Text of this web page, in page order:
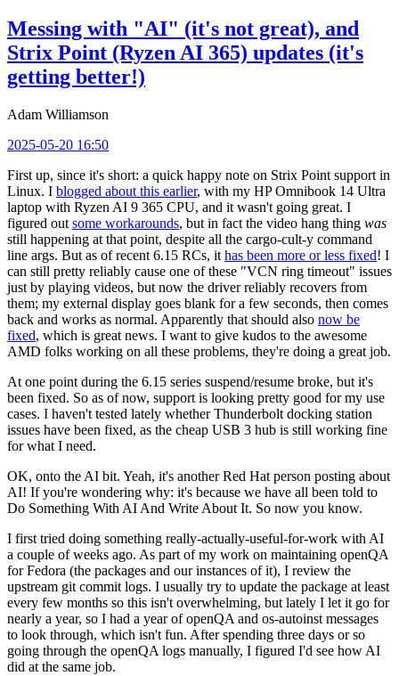
Messing with "AI" (it's not great), and
Strix Point (Ryzen AI 365) updates (it's
getting better!)
Adam Williamson
2025-05-20 16:50
First up, since it's short: a quick happy note on Strix Point support in
Linux. I blogged about this earlier, with my HP Omnibook 14 Ultra
laptop with Ryzen AI 9 365 CPU, and it wasn't going great. I
figured out some workarounds, but in fact the video hang thing was
still happening at that point, despite all the cargo-cult-y command
line args. But as of recent 6.15 RCs, it has been more or less fixed! I
can still pretty reliably cause one of these "VCN ring timeout" issues
just by playing videos, but now the driver reliably recovers from
them; my external display goes blank for a few seconds, then comes
back and works as normal. Apparently that should also now be
fixed, which is great news. I want to give kudos to the awesome
AMD folks working on all these problems, they're doing a great job.
At one point during the 6.15 series suspend/resume broke, but it's
been fixed. So as of now, support is looking pretty good for my use
cases. I haven't tested lately whether Thunderbolt docking station
issues have been fixed, as the cheap USB 3 hub is still working fine
for what I need.
OK, onto the AI bit. Yeah, it's another Red Hat person posting about
AI! If you're wondering why: it's because we have all been told to
Do Something With AI And Write About It. So now you know.
I first tried doing something really-actually-useful-for-work with AI
a couple of weeks ago. As part of my work on maintaining openQA
for Fedora (the packages and our instances of it), I review the
upstream git commit logs. I usually try to update the package at least
every few months so this isn't overwhelming, but lately I let it go for
nearly a year, so I had a year of openQA and os-autoinst messages
to look through, which isn't fun. After spending three days or so
going through the openQA logs manually, I figured I'd see how AI
did at the same job.